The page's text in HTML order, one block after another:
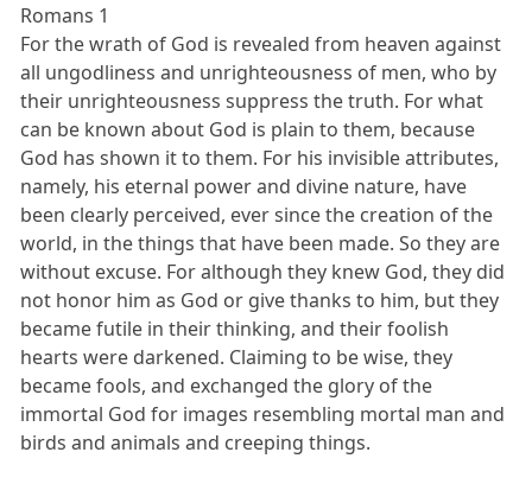
Romans 1
For the wrath of God is revealed from heaven against
all ungodliness and unrighteousness of men, who by
their unrighteousness suppress the truth. For what
can be known about God is plain to them, because
God has shown it to them. For his invisible attributes,
namely, his eternal power and divine nature, have
been clearly perceived, ever since the creation of the
world, in the things that have been made. So they are
without excuse. For although they knew God, they did
not honor him as God or give thanks to him, but they
became futile in their thinking, and their foolish
hearts were darkened. Claiming to be wise, they
became fools, and exchanged the glory of the
immortal God for images resembling mortal man and
birds and animals and creeping things.